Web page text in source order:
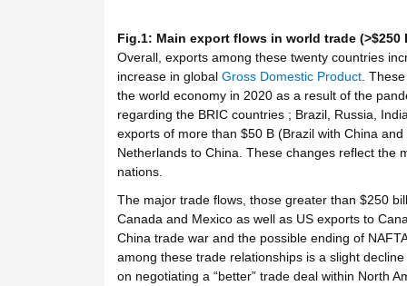
Fig.1: Main export flows in world trade (>$250
Overall, exports among these twenty countries
increase in global Gross Domestic Product.
the world economy in 2020 as a result of the
regarding the BRIC countries ; Brazil, Russia,
exports of more than $50 B (Brazil with China
Netherlands to China. These changes reflect the
nations.
The major trade flows, those greater than $250
Canada and Mexico as well as US exports to
China trade war and the possible ending of
among these trade relationships is a slight
on negotiating a “better” trade deal within North